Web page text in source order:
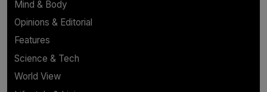
Mind & Body
Opinions & Editorial
Features
Science & Tech
World View